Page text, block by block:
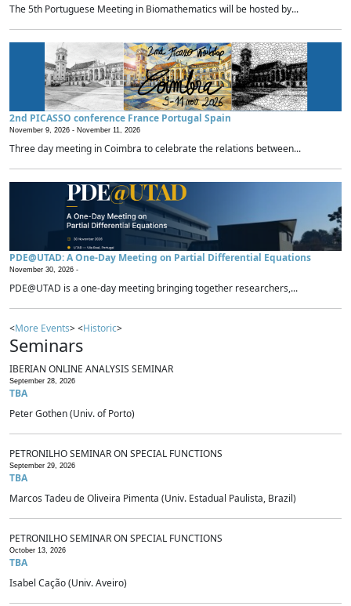
The 5th Portuguese Meeting in Biomathematics will be hosted by...
2nd PICASSO conference France Portugal Spain
November 9, 2026 - November 11, 2026
Three day meeting in Coimbra to celebrate the relations between...
PDE@UTAD: A One-Day Meeting on Partial Differential Equations
November 30, 2026 -
PDE@UTAD is a one-day meeting bringing together researchers,...
<More Events> <Historic>
Seminars
IBERIAN ONLINE ANALYSIS SEMINAR
September 28, 2026
TBA
Peter Gothen (Univ. of Porto)
PETRONILHO SEMINAR ON SPECIAL FUNCTIONS
September 29, 2026
TBA
Marcos Tadeu de Oliveira Pimenta (Univ. Estadual Paulista, Brazil)
PETRONILHO SEMINAR ON SPECIAL FUNCTIONS
October 13, 2026
TBA
Isabel Cação (Univ. Aveiro)